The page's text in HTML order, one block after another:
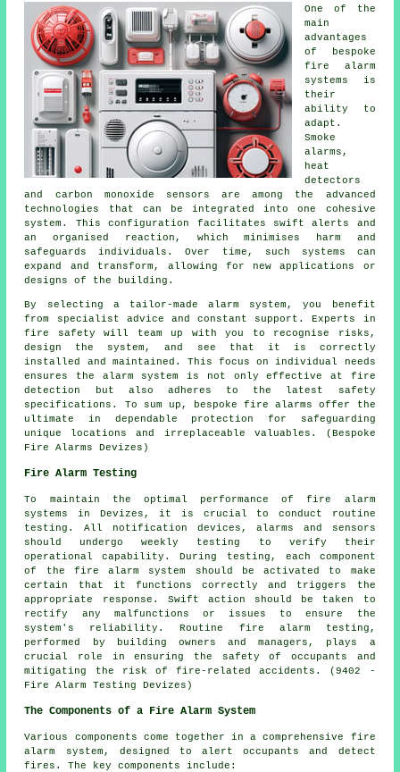
One of the
main
advantages
of bespoke
fire alarm
systems is
their
ability to
adapt.
Smoke
alarms,
heat
detectors
and carbon monoxide sensors are among the advanced
technologies that can be integrated into one cohesive
system. This configuration facilitates swift alerts and
an organised reaction, which minimises harm and
safeguards individuals. Over time, such systems can
expand and transform, allowing for new applications or
designs of the building.
By selecting a tailor-made alarm system, you benefit
from specialist advice and constant support. Experts in
fire safety will team up with you to recognise risks,
design the system, and see that it is correctly
installed and maintained. This focus on individual needs
ensures the alarm system is not only effective at fire
detection but also adheres to the latest safety
specifications. To sum up, bespoke fire alarms offer the
ultimate in dependable protection for safeguarding
unique locations and irreplaceable valuables. (Bespoke
Fire Alarms Devizes)
Fire Alarm Testing
To maintain the optimal performance of fire alarm
systems in Devizes, it is crucial to conduct routine
testing. All notification devices, alarms and sensors
should undergo weekly testing to verify their
operational capability. During testing, each component
of the fire alarm system should be activated to make
certain that it functions correctly and triggers the
appropriate response. Swift action should be taken to
rectify any malfunctions or issues to ensure the
system's reliability. Routine fire alarm testing,
performed by building owners and managers, plays a
crucial role in ensuring the safety of occupants and
mitigating the risk of fire-related accidents. (9402 -
Fire Alarm Testing Devizes)
The Components of a Fire Alarm System
Various components come together in a comprehensive fire
alarm system , designed to alert occupants and detect
fires. The key components include: